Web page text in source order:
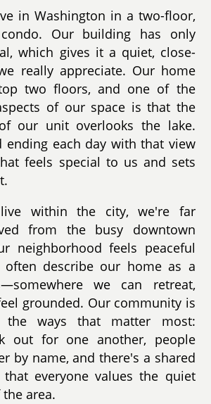
in Washington in a two-floor,
Our building has only
which gives it a quiet, close-
really appreciate. Our home
two floors, and one of the
of our space is that the
our unit overlooks the lake.
ending each day with that view
feels special to us and sets
within the city, we're far
from the busy downtown
neighborhood feels peaceful
often describe our home as a
we can retreat,
grounded. Our community is
the ways that matter most:
out for one another, people
by name, and there's a shared
that everyone values the quiet
area.